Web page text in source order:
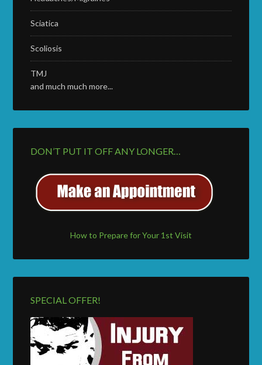
Sciatica
Scoliosis
TMJ
and much much more...
DON’T PUT IT OFF ANY LONGER…
How to Prepare for Your 1st Visit
SPECIAL OFFER!